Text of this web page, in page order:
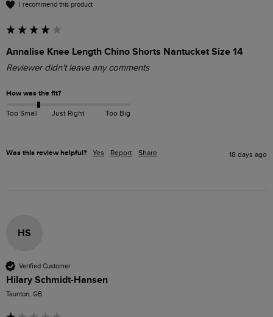
I recommend this product
Annalise Knee Length Chino Shorts Nantucket Size 14
Reviewer didn't leave any comments
How was the fit?
Too Small Just Right Too Big
Was this review helpful? Yes Report Share 18 days ago
HS
Verified Customer
Hilary Schmidt-Hansen
Taunton, GB